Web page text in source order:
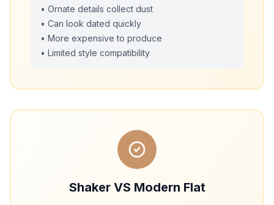
• Ornate details collect dust
• Can look dated quickly
• More expensive to produce
• Limited style compatibility
Shaker VS Modern Flat